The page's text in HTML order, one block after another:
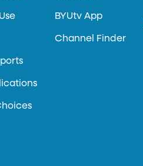
BYUtv App
Channel Finder